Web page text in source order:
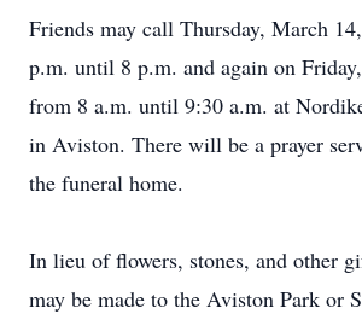
Friends may call Thursday, March
p.m. until 8 p.m. and again on
from 8 a.m. until 9:30 a.m. at
in Aviston. There will be a prayer
the funeral home.
In lieu of flowers, stones, and other
may be made to the Aviston Park or